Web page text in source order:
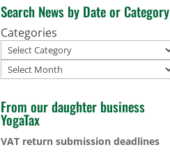
Search News by Date or Category
Categories
Archives
From our daughter business
YogaTax
VAT return submission deadlines